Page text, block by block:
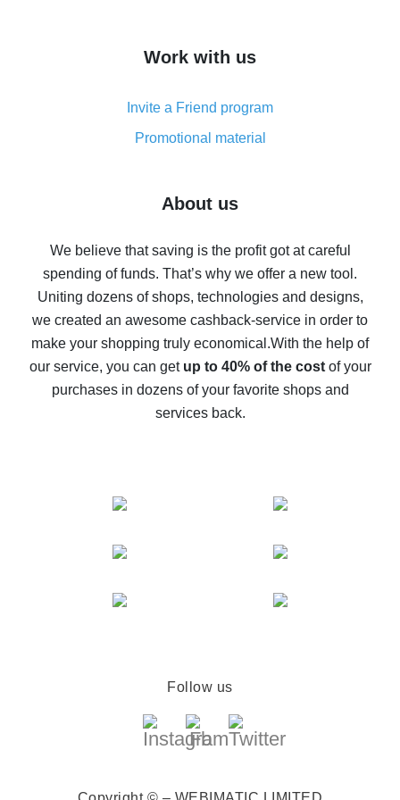
simple methods
8% cash back on AliExpress - saving real money is a
real thing
Five ways to get the most cash back on AliExpress
back
10% cash back on AliExpress - the impossible is
possible
The best cash back on AliExpress - how to find it
The best cash back service for AliExpress - let's
compare offers
Work with us
Invite a Friend program
Promotional material
About us
We believe that saving is the profit got at careful
spending of funds. That’s why we offer a new tool.
Uniting dozens of shops, technologies and designs,
we created an awesome cashback-service in order to
make your shopping truly economical.With the help of
our service, you can get up to 40% of the costof your
purchases in dozens of your favorite shops and
services back.
Follow us